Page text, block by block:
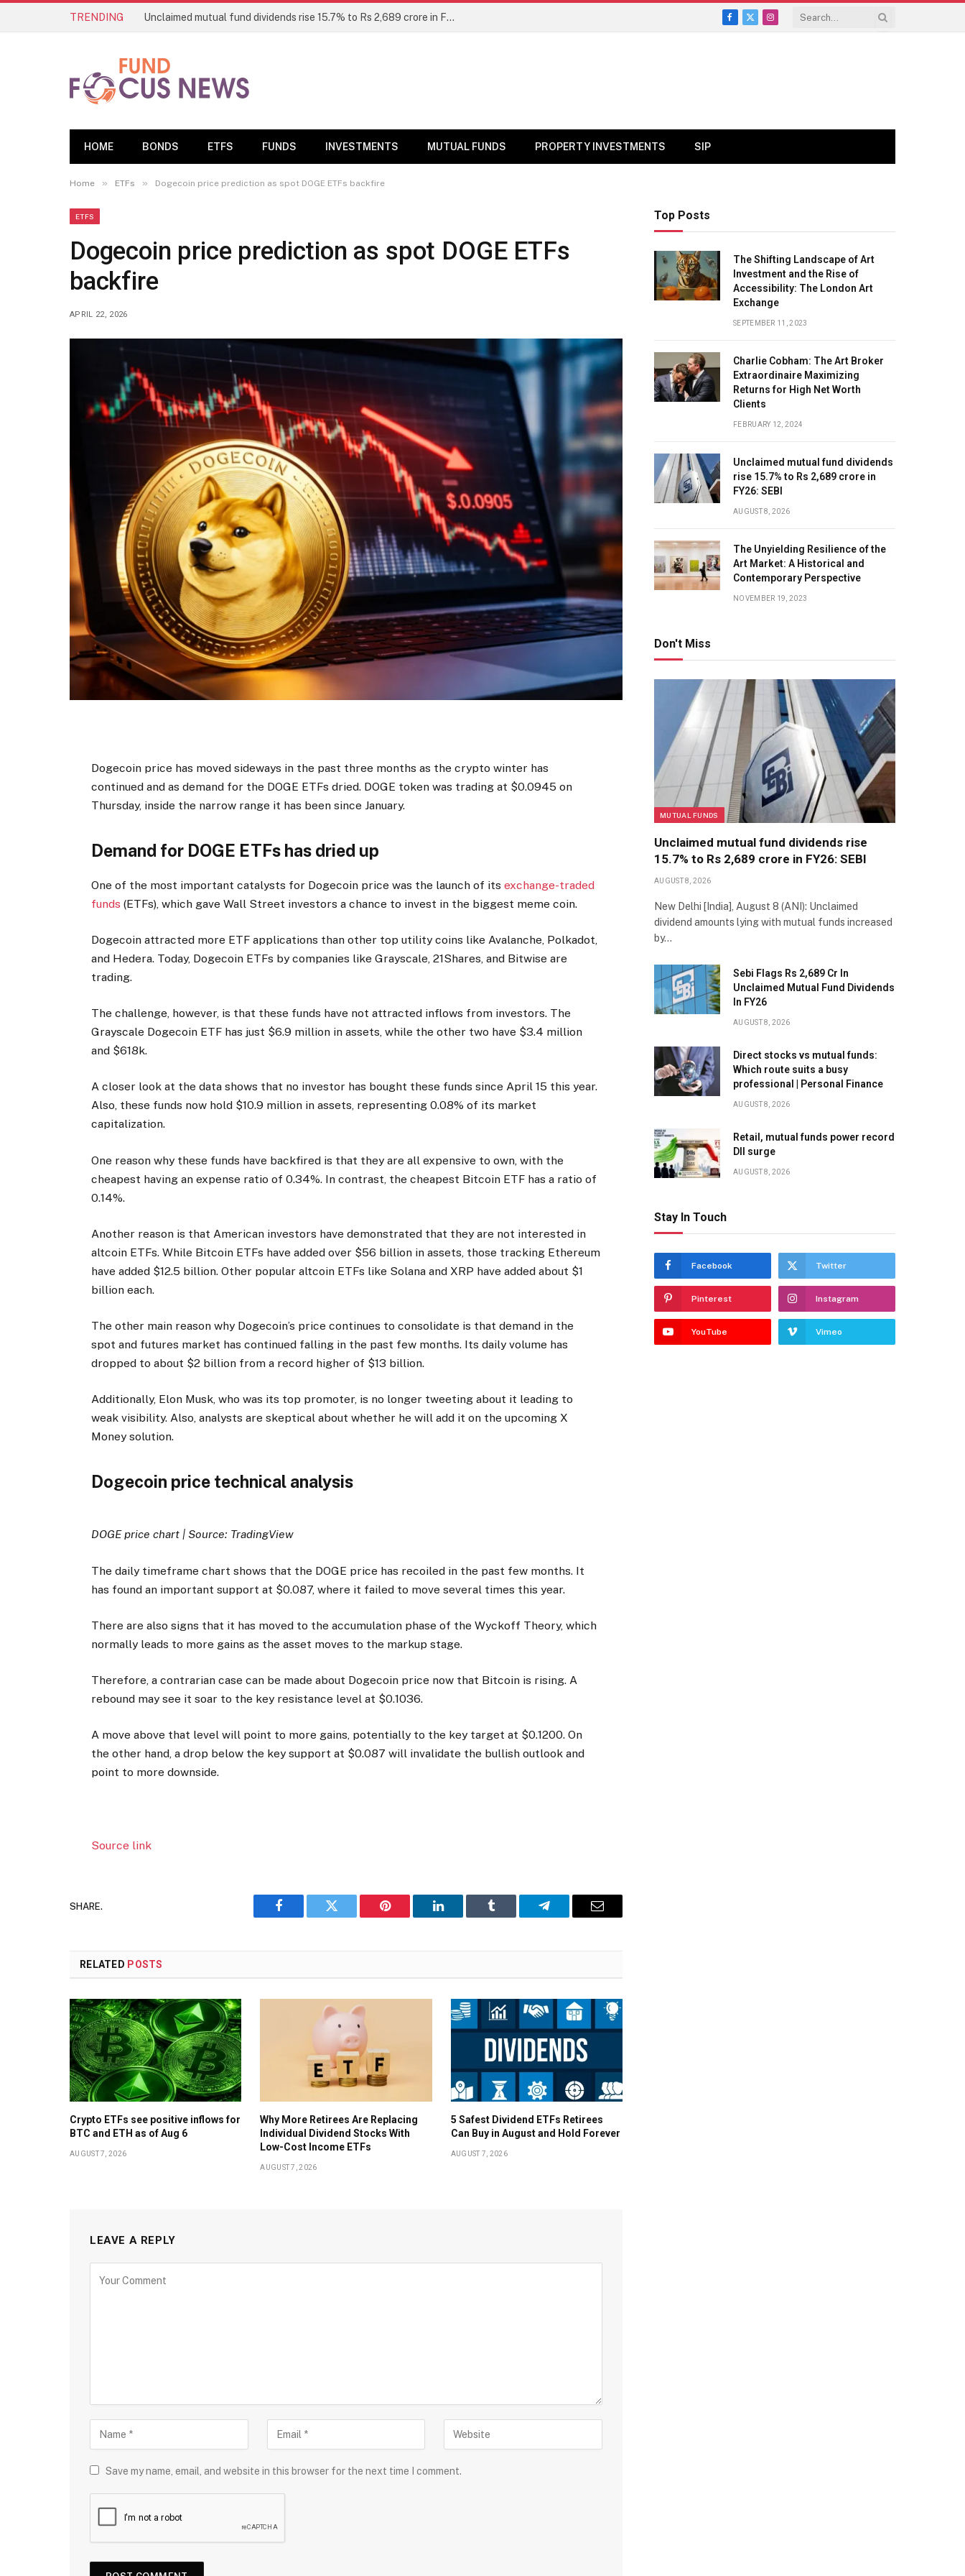
TRENDING Unclaimed mutual fund dividends rise 15.7% to Rs 2,689 crore in FY26: SEBI
Facebook
X
Instagram
HOME BONDS ETFS FUNDS INVESTMENTS MUTUAL FUNDS PROPERTY INVESTMENTS SIP
Home » ETFs » Dogecoin price prediction as spot DOGE ETFs backfire
ETFS
Dogecoin price prediction as spot DOGE ETFs
backfire
APRIL 22, 2026
Dogecoin price has moved sideways in the past three months as the crypto winter has
continued and as demand for the DOGE ETFs dried. DOGE token was trading at $0.0945 on
Thursday, inside the narrow range it has been since January.
Demand for DOGE ETFs has dried up
One of the most important catalysts for Dogecoin price was the launch of itsexchange-traded
funds (ETFs), which gave Wall Street investors a chance to invest in the biggest meme coin.
Dogecoin attracted more ETF applications than other top utility coins like Avalanche, Polkadot,
and Hedera. Today, Dogecoin ETFs by companies like Grayscale, 21Shares, and Bitwise are
trading.
The challenge, however, is that these funds have not attracted inflows from investors. The
Grayscale Dogecoin ETF has just $6.9 million in assets, while the other two have $3.4 million
and $618k.
A closer look at the data shows that no investor has bought these funds since April 15 this year.
Also, these funds now hold $10.9 million in assets, representing 0.08% of its market
capitalization.
One reason why these funds have backfired is that they are all expensive to own, with the
cheapest having an expense ratio of 0.34%. In contrast, the cheapest Bitcoin ETF has a ratio of
0.14%.
Another reason is that American investors have demonstrated that they are not interested in
altcoin ETFs. While Bitcoin ETFs have added over $56 billion in assets, those tracking Ethereum
have added $12.5 billion. Other popular altcoin ETFs like Solana and XRP have added about $1
billion each.
The other main reason why Dogecoin’s price continues to consolidate is that demand in the
spot and futures market has continued falling in the past few months. Its daily volume has
dropped to about $2 billion from a record higher of $13 billion.
Additionally, Elon Musk, who was its top promoter, is no longer tweeting about it leading to
weak visibility. Also, analysts are skeptical about whether he will add it on the upcoming X
Money solution.
Dogecoin price technical analysis
DOGE price chart | Source: TradingView
The daily timeframe chart shows that the DOGE price has recoiled in the past few months. It
has found an important support at $0.087, where it failed to move several times this year.
There are also signs that it has moved to the accumulation phase of the Wyckoff Theory, which
normally leads to more gains as the asset moves to the markup stage.
Therefore, a contrarian case can be made about Dogecoin price now that Bitcoin is rising. A
rebound may see it soar to the key resistance level at $0.1036.
A move above that level will point to more gains, potentially to the key target at $0.1200. On
the other hand, a drop below the key support at $0.087 will invalidate the bullish outlook and
point to more downside.
Source link
SHARE.
Facebook Twitter Pinterest LinkedIn Tumblr Telegram Email
RELATED POSTS
Crypto ETFs see positive inflows for
BTC and ETH as of Aug 6
AUGUST 7, 2026
Why More Retirees Are Replacing
Individual Dividend Stocks With
Low-Cost Income ETFs
AUGUST 7, 2026
5 Safest Dividend ETFs Retirees
Can Buy in August and Hold Forever
AUGUST 7, 2026
LEAVE A REPLY
Save my name, email, and website in this browser for the next time I comment.
Top Posts
The Shifting Landscape of Art
Investment and the Rise of
Accessibility: The London Art
Exchange
SEPTEMBER 11, 2023
Charlie Cobham: The Art Broker
Extraordinaire Maximizing
Returns for High Net Worth
Clients
FEBRUARY 12, 2024
Unclaimed mutual fund dividends
rise 15.7% to Rs 2,689 crore in
FY26: SEBI
AUGUST 8, 2026
The Unyielding Resilience of the
Art Market: A Historical and
Contemporary Perspective
NOVEMBER 19, 2023
Don't Miss
MUTUAL FUNDS
Unclaimed mutual fund dividends rise
15.7% to Rs 2,689 crore in FY26: SEBI
AUGUST 8, 2026
New Delhi [India], August 8 (ANI): Unclaimed
dividend amounts lying with mutual funds increased
by…
Sebi Flags Rs 2,689 Cr In
Unclaimed Mutual Fund Dividends
In FY26
AUGUST 8, 2026
Direct stocks vs mutual funds:
Which route suits a busy
professional | Personal Finance
AUGUST 8, 2026
Retail, mutual funds power record
DII surge
AUGUST 8, 2026
Stay In Touch
Facebook Twitter
Pinterest Instagram
YouTube Vimeo